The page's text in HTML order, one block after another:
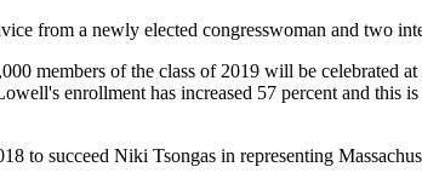
from a newly elected congresswoman and two
members of the class of 2019 will be celebrated
enrollment has increased 57 percent and this
to succeed Niki Tsongas in representing